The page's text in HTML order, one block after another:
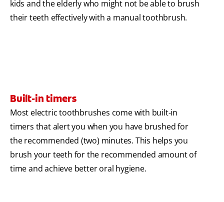
kids and the elderly who might not be able to brush
their teeth effectively with a manual toothbrush.
Built-in timers
Most electric toothbrushes come with built-in
timers that alert you when you have brushed for
the recommended (two) minutes. This helps you
brush your teeth for the recommended amount of
time and achieve better oral hygiene.